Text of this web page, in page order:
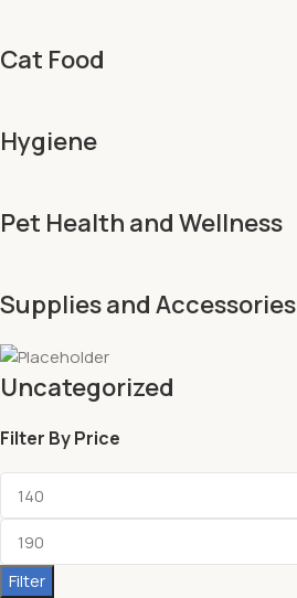
Cat Food
Hygiene
Pet Health and Wellness
Supplies and Accessories
Uncategorized
Filter By Price
Filter